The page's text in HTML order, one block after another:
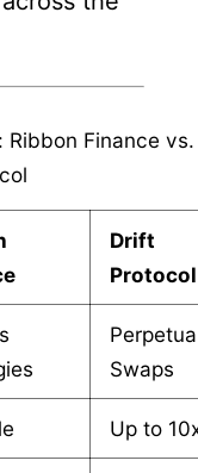
Finance
Drift
Protocol
Swaps
Up to